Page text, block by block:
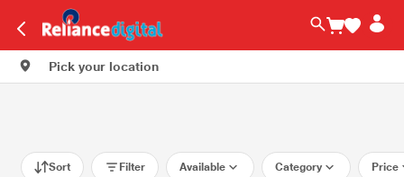
Pick your location
Sort Filter Available Category Price